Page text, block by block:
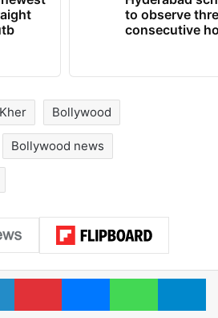
to observe
consecutive
Bollywood
Bollywood news
LinkedInPinterestMessengerWhatsApp